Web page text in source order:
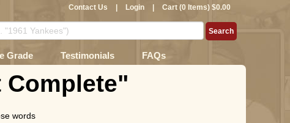
Contact Us Login Cart (0 Items) $0.00
Grade Testimonials FAQs
Complete"
words